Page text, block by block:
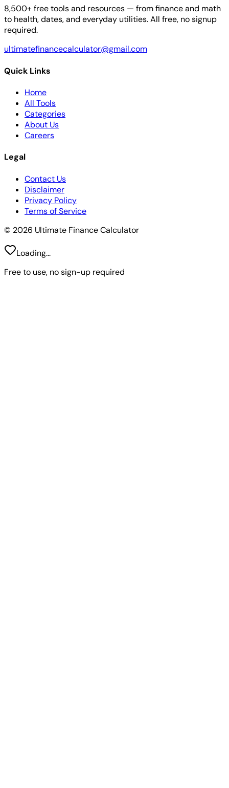
8,500+ free tools and resources — from finance and math
to health, dates, and everyday utilities. All free, no signup
required.
ultimatefinancecalculator@gmail.com
Quick Links
Home
All Tools
Categories
About Us
Careers
Legal
Contact Us
Disclaimer
Privacy Policy
Terms of Service
© 2026 Ultimate Finance Calculator
Loading...
Free to use, no sign-up required